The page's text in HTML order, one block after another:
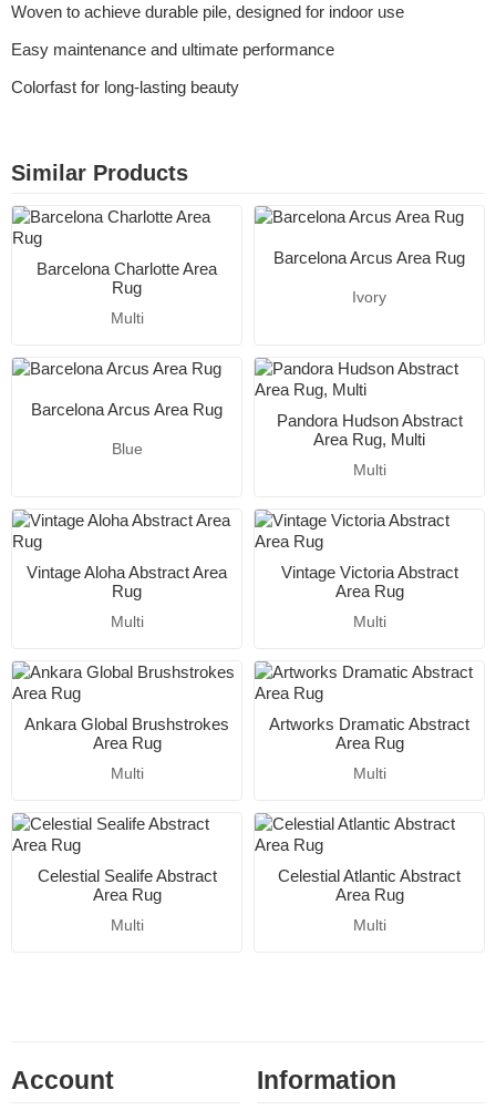
Woven to achieve durable pile, designed for indoor use
Easy maintenance and ultimate performance
Colorfast for long-lasting beauty
Similar Products
Barcelona Charlotte Area
Rug
Multi
Barcelona Arcus Area Rug
Ivory
Barcelona Arcus Area Rug
Blue
Pandora Hudson Abstract
Area Rug, Multi
Multi
Vintage Aloha Abstract Area
Rug
Multi
Vintage Victoria Abstract
Area Rug
Multi
Ankara Global Brushstrokes
Area Rug
Multi
Artworks Dramatic Abstract
Area Rug
Multi
Celestial Sealife Abstract
Area Rug
Multi
Celestial Atlantic Abstract
Area Rug
Multi
Account Information